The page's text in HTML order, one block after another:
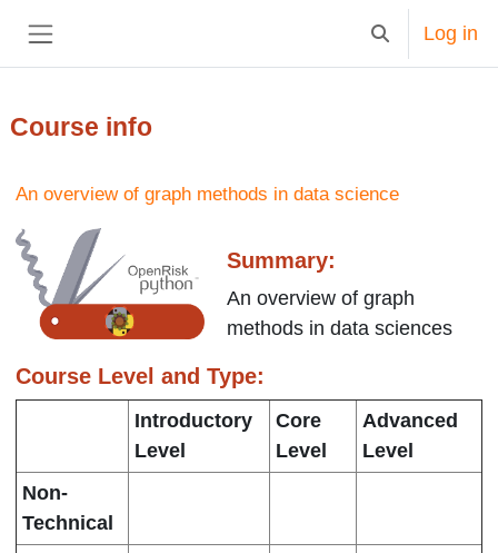
Toggle search
Log in
Course info
An overview of graph methods in data science
Summary:
An overview of graph
methods in data sciences
Course Level and Type:
Introductory
Level
Core
Level
Advanced
Level
Non-
Technical